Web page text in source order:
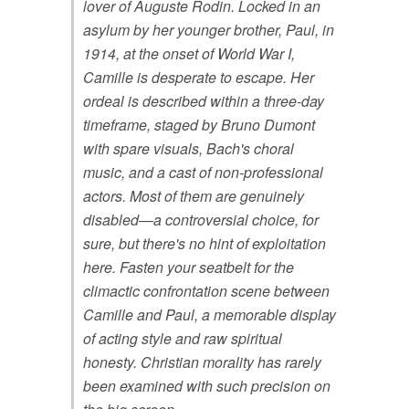
lover of Auguste Rodin. Locked in an
asylum by her younger brother, Paul, in
1914, at the onset of World War I,
Camille is desperate to escape. Her
ordeal is described within a three-day
timeframe, staged by Bruno Dumont
with spare visuals, Bach's choral
music, and a cast of non-professional
actors. Most of them are genuinely
disabled—a controversial choice, for
sure, but there's no hint of exploitation
here. Fasten your seatbelt for the
climactic confrontation scene between
Camille and Paul, a memorable display
of acting style and raw spiritual
honesty. Christian morality has rarely
been examined with such precision on